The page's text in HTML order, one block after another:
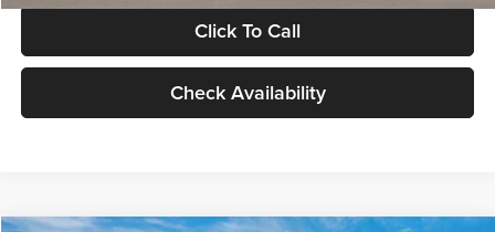
Click To Call
Check Availability